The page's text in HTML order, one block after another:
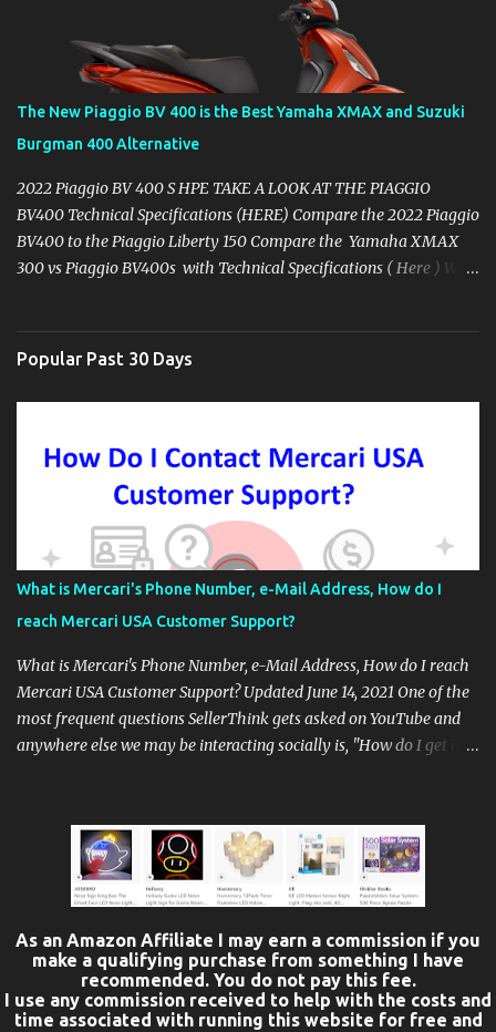
The New Piaggio BV 400 is the Best Yamaha XMAX and Suzuki
Burgman 400 Alternative
2022 Piaggio BV 400 S HPE TAKE A LOOK AT THE PIAGGIO
BV400 Technical Specifications (HERE) Compare the 2022 Piaggio
BV400 to the Piaggio Liberty 150 Compare the Yamaha XMAX
300 vs Piaggio BV400s with Technical Specifications ( Here ) Why
HERE ) It's 2022 and at least mid-year here in the USA, the
Yamaha XMAX 300 has made a no-show, the same as it's dealers
and Yamaha USA corporation treat their customers. I set out in
actually pricing for purchase, my experience and search have led
me to lower my expectations for the Yamaha brand of scooters,
despite their history of longevity here in the USA. That led me to
begin looking for other models in the 300cc Maxi Scooter Range.
Not very many options available. You have only the Piaggio
BV400cc which is their upgrade from the 2021 BV 350, or Piaggio's
small wh...
Popular Past 30 Days
What is Mercari's Phone Number, e-Mail Address, How do I
reach Mercari USA Customer Support?
What is Mercari's Phone Number, e-Mail Address, How do I reach
Mercari USA Customer Support? Updated June 14, 2021 One of the
most frequent questions SellerThink gets asked on YouTube and
anywhere else we may be interacting socially is, "How do I get in
The first option which is often the fastest option, is to contact
Mercari directly from within its app. The Mercari app features a
help tab where specific kinds of help concerns are addressed.
Choose the help topic you need, and you'll be presented with a
chat / message box. This method is good for questions that do not
involve issues that might lead to an account suspension, because a
record is created and stored within the app. Not all questions can
be easily addressed from within the app. (You can also contact
As an Amazon Affiliate I may earn a commission if you
make a qualifying purchase from something I have
recommended. You do not pay this fee.
I use any commission received to help with the costs and
time associated with running this website for free and